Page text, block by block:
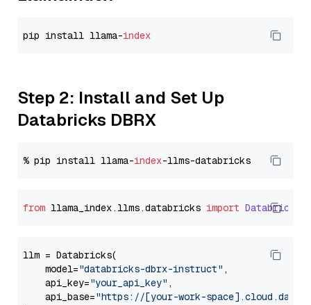
pip install llama-index
Step 2: Install and Set Up
Databricks DBRX
% pip install llama-index
from llama_index. llms.databricks import Databricks
llm = Databricks(
    model=
"databricks-dbrx-instruct" ,
    api_key=
"your_api_key" ,
    api_base=
"https://[your-work-